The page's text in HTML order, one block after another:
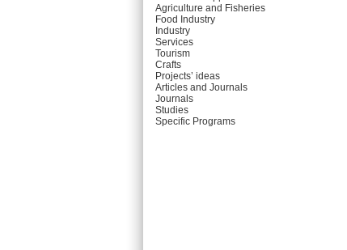
Agriculture and Fisheries
Food Industry
Industry
Services
Tourism
Crafts
Projects’ ideas
Articles and Journals
Journals
Studies
Specific Programs